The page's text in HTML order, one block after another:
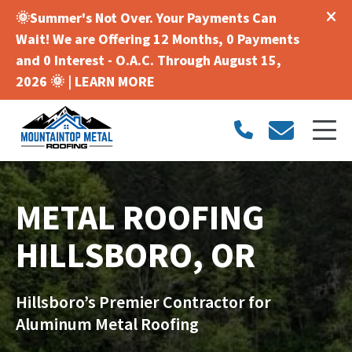
🌞Summer's Not Over. Your Payments Can
Wait! We are Offering 12 Months, 0 Payments
and 0 Interest - O.A.C. Through August 15,
2026 🌞 | LEARN MORE
METAL ROOFING
HILLSBORO, OR
Hillsboro’s Premier Contractor for
Aluminum Metal Roofing